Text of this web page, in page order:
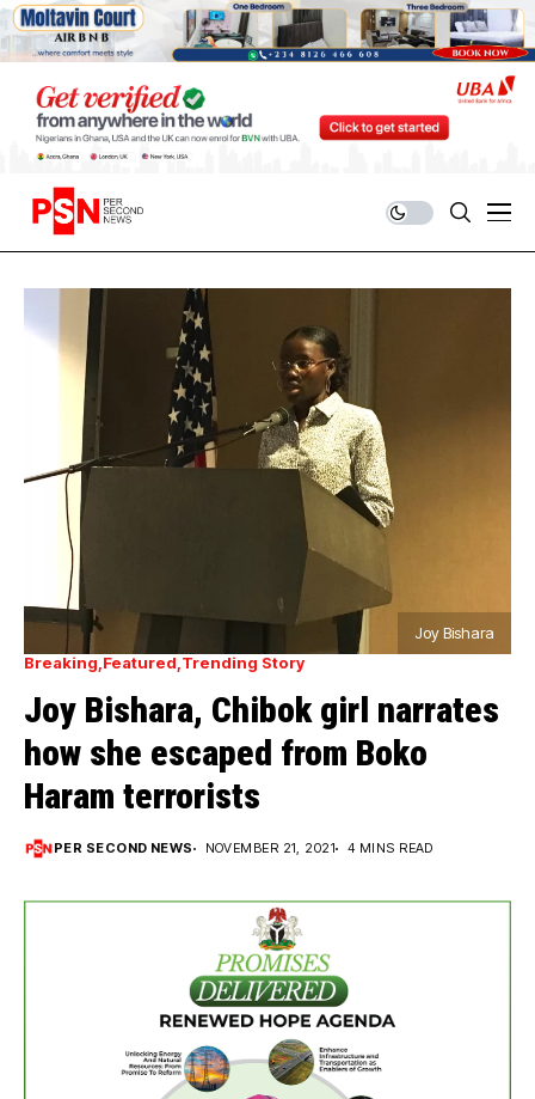
Joy Bishara
Breaking Featured Trending Story
Joy Bishara, Chibok girl narrates
how she escaped from Boko
Haram terrorists
PER SECOND NEWS NOVEMBER 21, 2021 4 MINS READ